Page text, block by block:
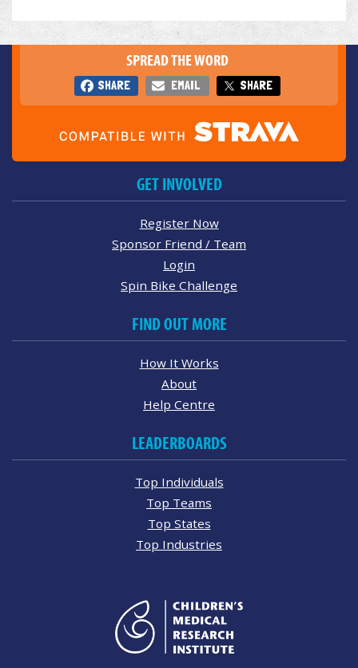
SPREAD THE WORD
SHARE EMAIL SHARE
GET INVOLVED
Register Now
Sponsor Friend / Team
Login
Spin Bike Challenge
FIND OUT MORE
How It Works
About
Help Centre
LEADERBOARDS
Top Individuals
Top Teams
Top States
Top Industries